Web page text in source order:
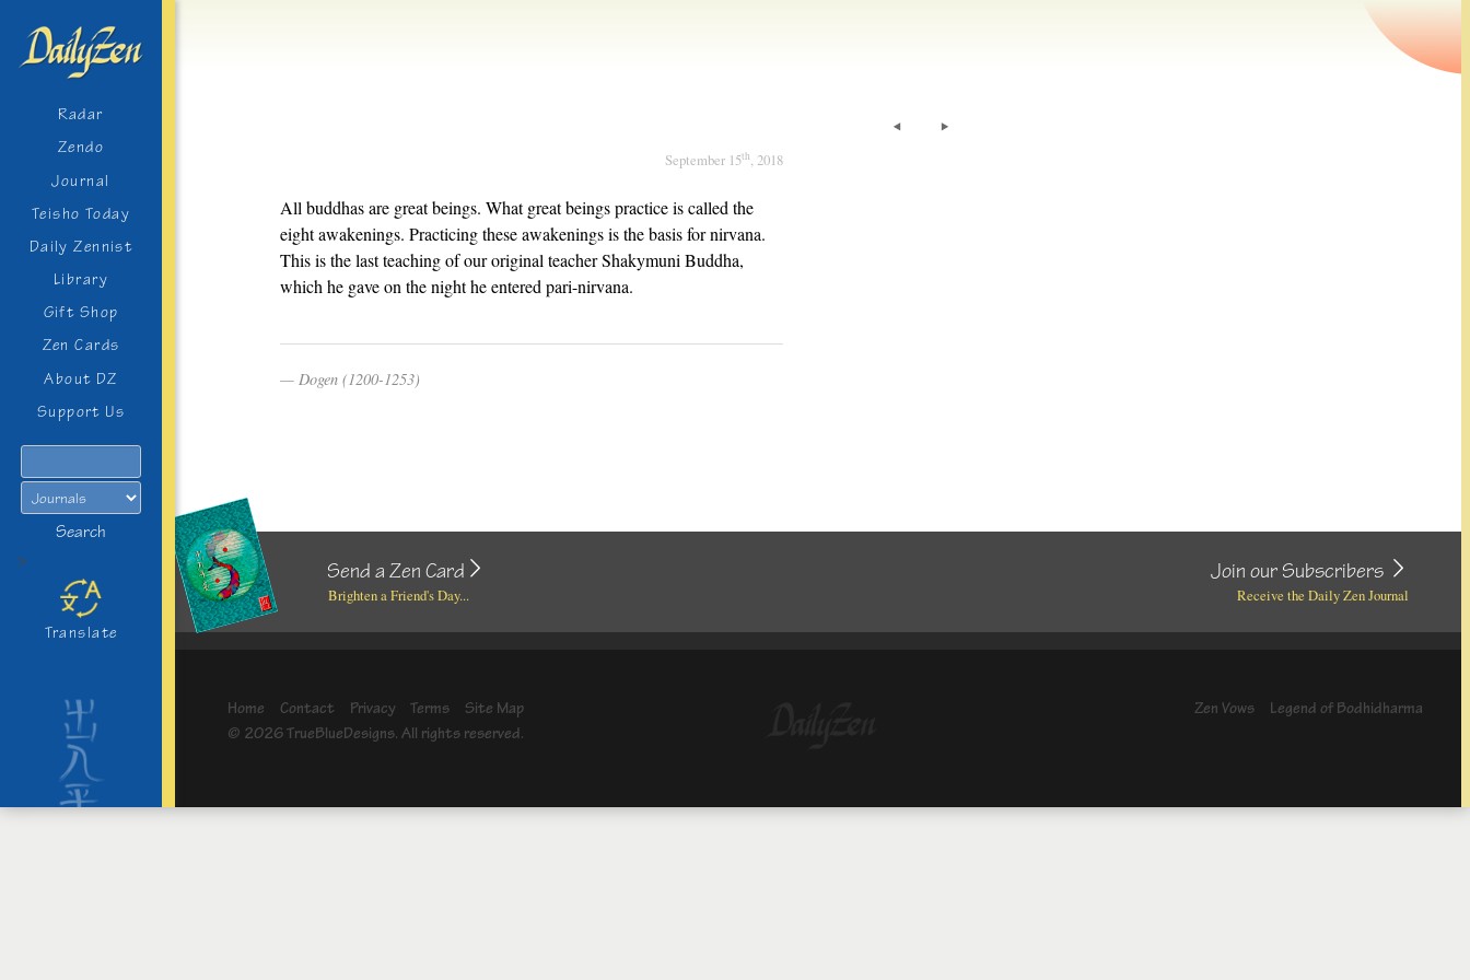
Radar
Zendo
Journal
Teisho Today
Daily Zennist
Library
Gift Shop
Zen Cards
About DZ
Support Us
Search
>
Translate
September 15th, 2018
All buddhas are great beings. What great beings practice is called the
eight awakenings. Practicing these awakenings is the basis for nirvana.
This is the last teaching of our original teacher Shakymuni Buddha,
which he gave on the night he entered pari-nirvana.
Dogen (1200-1253)
Send a Zen Card
Brighten a Friend's Day...
Join our Subscribers
Receive the Daily Zen Journal
Home Contact Privacy Terms
Site Map
© 2026 TrueBlueDesigns. All rights reserved.
Zen Vows Legend of Bodhidharma